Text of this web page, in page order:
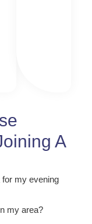
A
for my evening
my area?